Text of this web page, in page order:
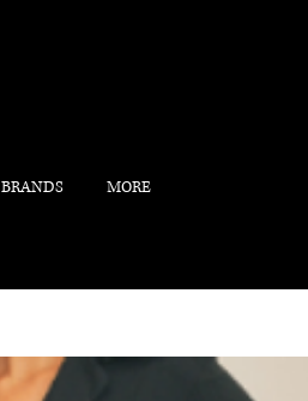
BRANDS MORE